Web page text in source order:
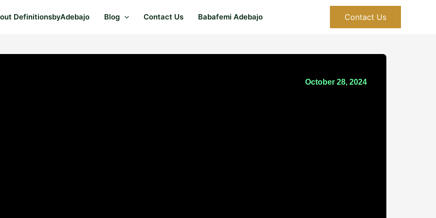
DefinitionsbyAdebajo Blog Contact Us Babafemi Adebajo Contact Us
October 28, 2024